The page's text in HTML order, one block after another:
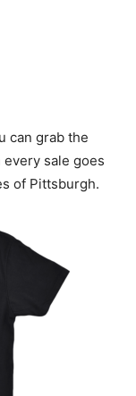
can grab the
sale goes
of Pittsburgh.